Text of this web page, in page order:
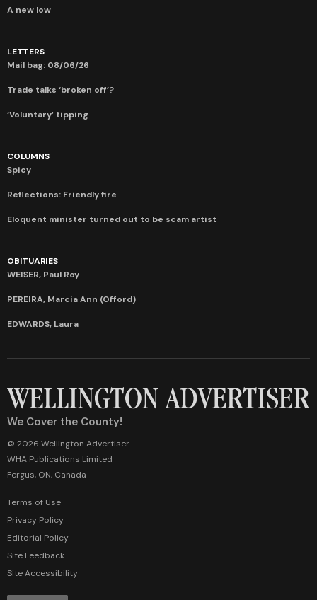
A new low
LETTERS
Mail bag: 08/06/26
Trade talks ‘broken off’?
‘Voluntary’ tipping
COLUMNS
Spicy
Reflections: Friendly fire
Eloquent minister turned out to be scam artist
OBITUARIES
WEISER, Paul Roy
PEREIRA, Marcia Ann (Offord)
EDWARDS, Laura
We Cover the County!
© 2026 Wellington Advertiser
WHA Publications Limited
Fergus, ON, Canada
Terms of Use
Privacy Policy
Editorial Policy
Site Feedback
Site Accessibility